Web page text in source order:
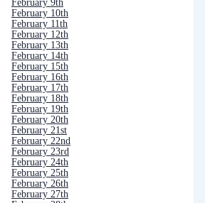
February 9th
February 10th
February 11th
February 12th
February 13th
February 14th
February 15th
February 16th
February 17th
February 18th
February 19th
February 20th
February 21st
February 22nd
February 23rd
February 24th
February 25th
February 26th
February 27th